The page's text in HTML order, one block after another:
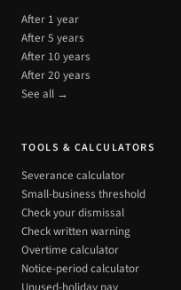
After 1 year
After 5 years
After 10 years
After 20 years
See all →
TOOLS & CALCULATORS
Severance calculator
Small-business threshold
Check your dismissal
Check written warning
Overtime calculator
Notice-period calculator